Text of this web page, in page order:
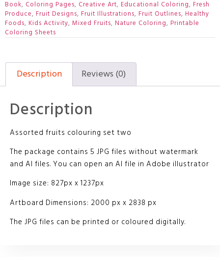
Book, Coloring Pages, Creative Art, Educational Coloring, Fresh
Produce, Fruit Designs, Fruit Illustrations, Fruit Outlines, Healthy
Foods, Kids Activity, Mixed Fruits, Nature Coloring, Printable
Coloring Sheets
Description Reviews (0)
Description
Assorted fruits colouring set two
The package contains 5 JPG files without watermark
and AI files. You can open an AI file in Adobe illustrator
Image size: 827px x 1237px
Artboard Dimensions: 2000 px x 2838 px
The JPG files can be printed or coloured digitally.